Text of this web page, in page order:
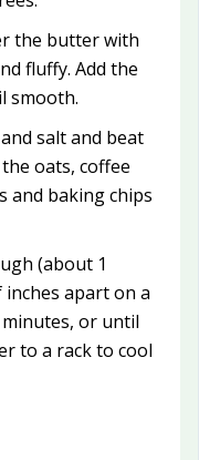
the butter with
fluffy. Add the
smooth.
salt and beat
oats, coffee
and baking chips
(about 1
apart on a
or until
to a rack to cool